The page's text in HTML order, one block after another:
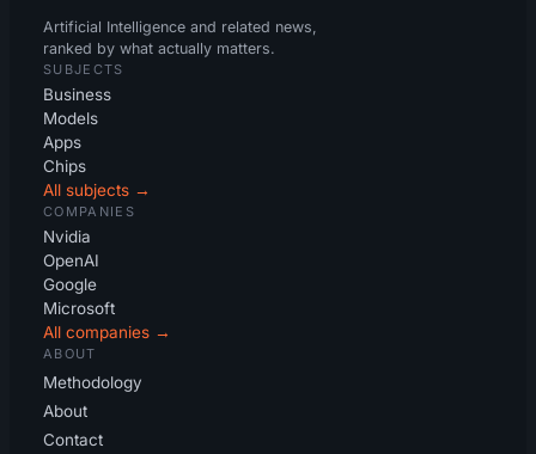
Artificial Intelligence and related news,
ranked by what actually matters.
SUBJECTS
Business
Models
Apps
Chips
All subjects →
COMPANIES
Nvidia
OpenAI
Google
Microsoft
All companies →
ABOUT
Methodology
About
Contact